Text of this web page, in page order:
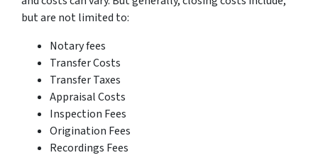
but are not limited to:
Notary fees
Transfer Costs
Transfer Taxes
Appraisal Costs
Inspection Fees
Origination Fees
Recordings Fees